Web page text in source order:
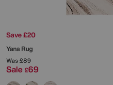
Save £20
Yana Rug
Was£89
Sale £69